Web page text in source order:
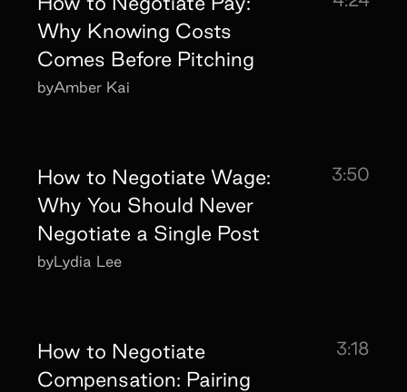
Why Knowing Costs
Comes Before Pitching
byAmber Kai
How to Negotiate Wage:
Why You Should Never
Negotiate a Single Post
3:50
byLydia Lee
How to Negotiate
Compensation: Pairing
3:18